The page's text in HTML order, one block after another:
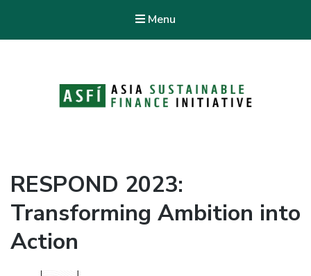
Menu
RESPOND 2023:
Transforming Ambition into
Action